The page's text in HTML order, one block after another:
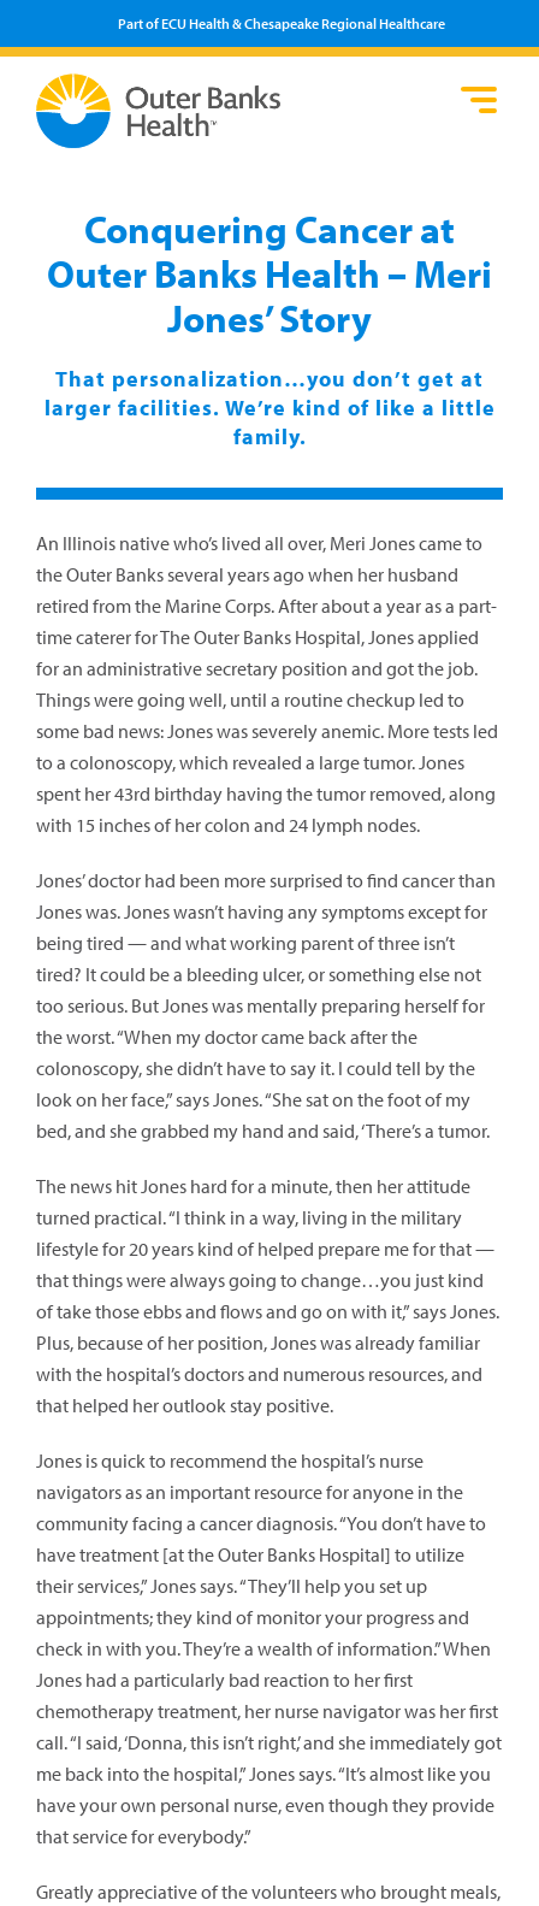
Part of ECU Health & Chesapeake Regional Healthcare
Conquering Cancer at
Outer Banks Health – Meri
Jones’ Story
That personalization…you don’t get at
larger facilities. We’re kind of like a little
family.
An Illinois native who’s lived all over, Meri Jones came to
the Outer Banks several years ago when her husband
retired from the Marine Corps. After about a year as a part-
time caterer for The Outer Banks Hospital, Jones applied
for an administrative secretary position and got the job.
Things were going well, until a routine checkup led to
some bad news: Jones was severely anemic. More tests led
to a colonoscopy, which revealed a large tumor. Jones
spent her 43rd birthday having the tumor removed, along
with 15 inches of her colon and 24 lymph nodes.
Jones’ doctor had been more surprised to find cancer than
Jones was. Jones wasn’t having any symptoms except for
being tired — and what working parent of three isn’t
tired? It could be a bleeding ulcer, or something else not
too serious. But Jones was mentally preparing herself for
the worst. “When my doctor came back after the
colonoscopy, she didn’t have to say it. I could tell by the
look on her face,” says Jones. “She sat on the foot of my
bed, and she grabbed my hand and said, ‘There’s a tumor.
The news hit Jones hard for a minute, then her attitude
turned practical. “I think in a way, living in the military
lifestyle for 20 years kind of helped prepare me for that —
that things were always going to change…you just kind
of take those ebbs and flows and go on with it,” says Jones.
Plus, because of her position, Jones was already familiar
with the hospital’s doctors and numerous resources, and
that helped her outlook stay positive.
Jones is quick to recommend the hospital’s nurse
navigators as an important resource for anyone in the
community facing a cancer diagnosis. “You don’t have to
have treatment [at the Outer Banks Hospital] to utilize
their services,” Jones says. “They’ll help you set up
appointments; they kind of monitor your progress and
check in with you. They’re a wealth of information.” When
Jones had a particularly bad reaction to her first
chemotherapy treatment, her nurse navigator was her first
call. “I said, ‘Donna, this isn’t right,’ and she immediately got
me back into the hospital,” Jones says. “It’s almost like you
have your own personal nurse, even though they provide
that service for everybody.”
Greatly appreciative of the volunteers who brought meals,